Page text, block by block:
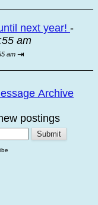
next year! -
am
am ⇥
Archive
postings